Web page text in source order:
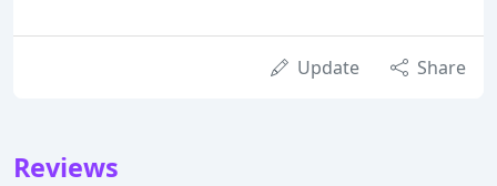
Update Share
Reviews